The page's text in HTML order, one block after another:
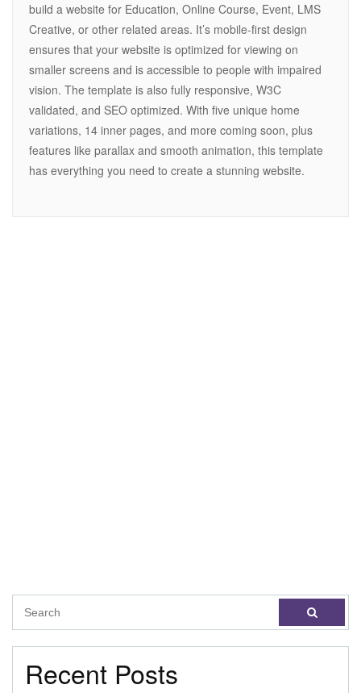
build a website for Education, Online Course, Event, LMS
Creative, or other related areas. It’s mobile-first design
ensures that your website is optimized for viewing on
smaller screens and is accessible to people with impaired
vision. The template is also fully responsive, W3C
validated, and SEO optimized. With five unique home
variations, 14 inner pages, and more coming soon, plus
features like parallax and smooth animation, this template
has everything you need to create a stunning website.
Recent Posts